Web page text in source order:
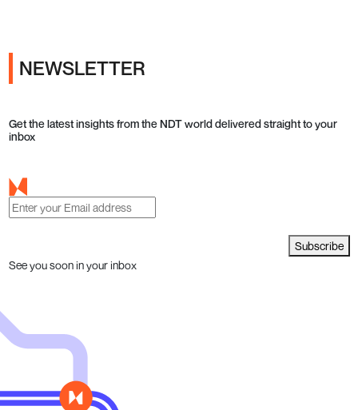
NEWSLETTER
Get the latest insights from the NDT world delivered straight to your
inbox
Subscribe
See you soon in your inbox